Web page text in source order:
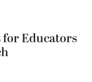
for Educators